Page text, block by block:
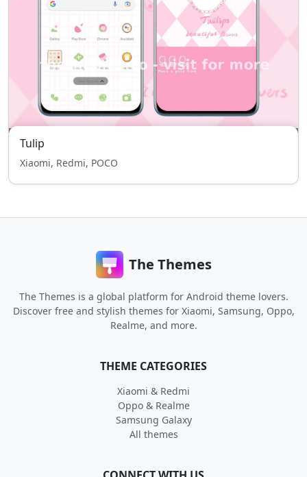
Tulip
Xiaomi, Redmi, POCO
The Themes
The Themes is a global platform for Android theme lovers.
Discover free and stylish themes for Xiaomi, Samsung, Oppo,
Realme, and more.
THEME CATEGORIES
Xiaomi & Redmi
Oppo & Realme
Samsung Galaxy
All themes